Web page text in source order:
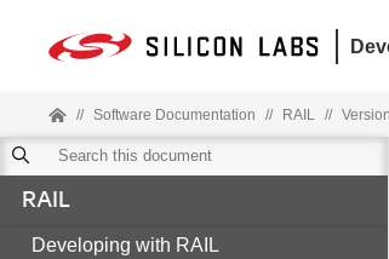
// Software Documentation // RAIL //
RAIL
Developing with RAIL